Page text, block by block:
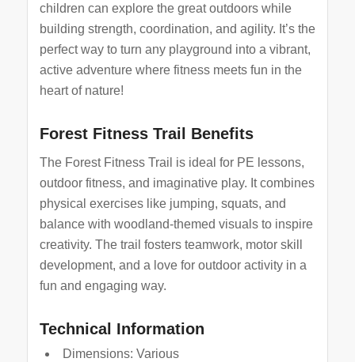
children can explore the great outdoors while
building strength, coordination, and agility. It’s the
perfect way to turn any playground into a vibrant,
active adventure where fitness meets fun in the
heart of nature!
Forest Fitness Trail Benefits
The Forest Fitness Trail is ideal for PE lessons,
outdoor fitness, and imaginative play. It combines
physical exercises like jumping, squats, and
balance with woodland-themed visuals to inspire
creativity. The trail fosters teamwork, motor skill
development, and a love for outdoor activity in a
fun and engaging way.
Technical Information
Dimensions: Various